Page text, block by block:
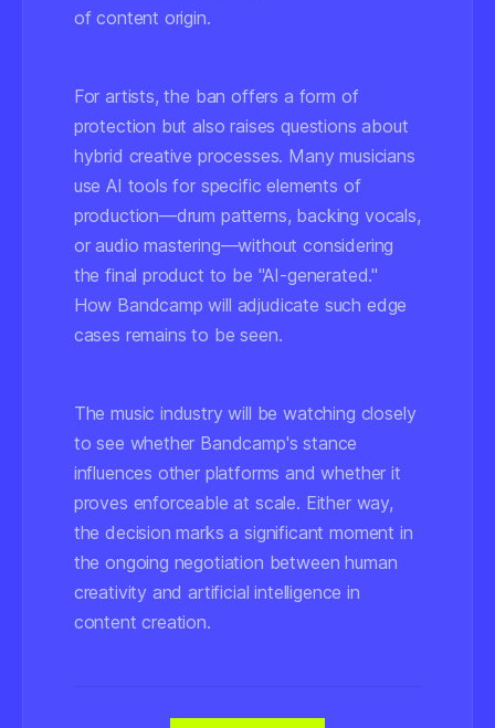
of content origin.
For artists, the ban offers a form of
protection but also raises questions about
hybrid creative processes. Many musicians
use AI tools for specific elements of
production—drum patterns, backing vocals,
or audio mastering—without considering
the final product to be "AI-generated."
How Bandcamp will adjudicate such edge
cases remains to be seen.
The music industry will be watching closely
to see whether Bandcamp's stance
influences other platforms and whether it
proves enforceable at scale. Either way,
the decision marks a significant moment in
the ongoing negotiation between human
creativity and artificial intelligence in
content creation.